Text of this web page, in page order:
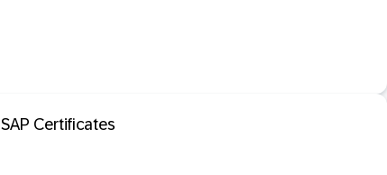
SAP Certificates